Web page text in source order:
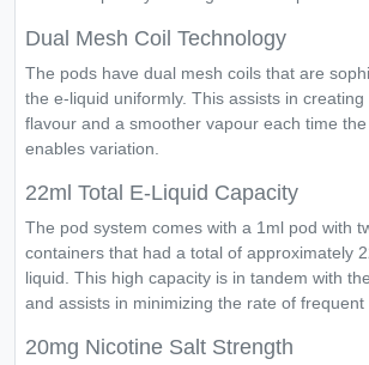
Dual Mesh Coil Technology
The pods have dual mesh coils that are
the e-liquid uniformly. This assists in
flavour and a smoother vapour each time
enables variation.
22ml Total E-Liquid Capacity
The pod system comes with a 1ml pod with
containers that had a total of approximately
liquid. This high capacity is in tandem with
and assists in minimizing the rate of frequent
20mg Nicotine Salt Strength